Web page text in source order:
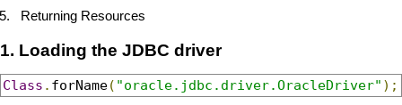
Returning Resources
1. Loading the JDBC driver
Class . forName( "oracle.jdbc.driver.OracleDriver" );